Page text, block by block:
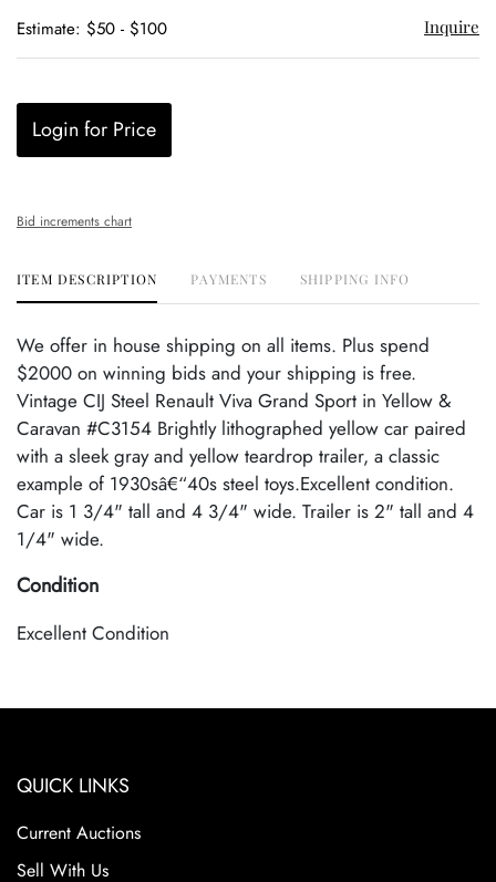
Estimate: $50 - $100 Inquire
Login for Price
Bid increments chart
ITEM DESCRIPTION PAYMENTS SHIPPING INFO
We offer in house shipping on all items. Plus spend
$2000 on winning bids and your shipping is free.
Vintage CIJ Steel Renault Viva Grand Sport in Yellow &
Caravan #C3154 Brightly lithographed yellow car paired
with a sleek gray and yellow teardrop trailer, a classic
example of 1930sâ€“40s steel toys.Excellent condition.
Car is 1 3/4" tall and 4 3/4" wide. Trailer is 2" tall and 4
1/4" wide.
Condition
Excellent Condition
QUICK LINKS
Current Auctions
Sell With Us